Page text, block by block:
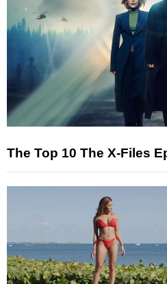
The Top 10 The X-Files